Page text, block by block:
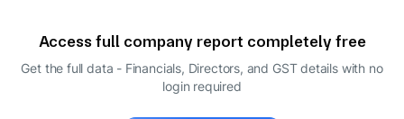
Access full company report completely free
Get the full data - Financials, Directors, and GST details with no
login required